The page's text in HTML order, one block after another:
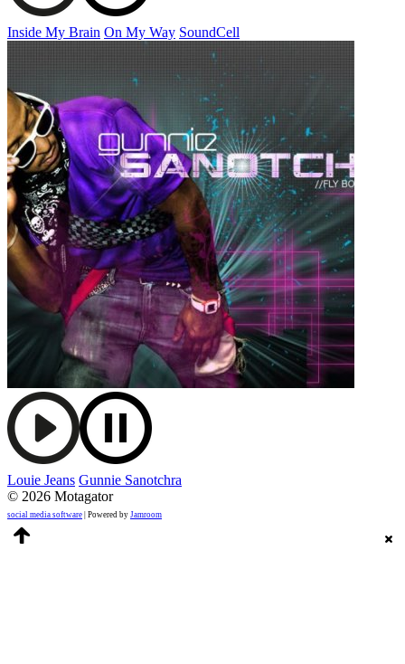
Inside My Brain On My Way SoundCell
Louie Jeans Gunnie Sanotchra
© 2026 Motagator
social media software | Powered by Jamroom